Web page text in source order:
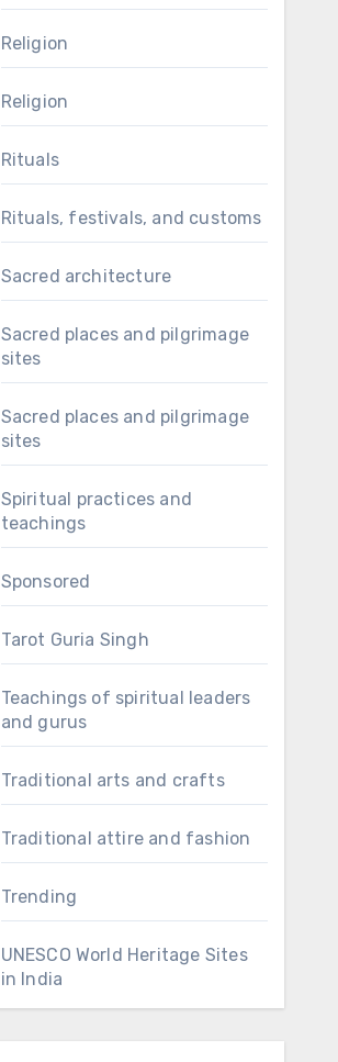
Religion
Religion
Rituals
Rituals, festivals, and customs
Sacred architecture
Sacred places and pilgrimage
sites
Sacred places and pilgrimage
sites
Spiritual practices and
teachings
Sponsored
Tarot Guria Singh
Teachings of spiritual leaders
and gurus
Traditional arts and crafts
Traditional attire and fashion
Trending
UNESCO World Heritage Sites
in India